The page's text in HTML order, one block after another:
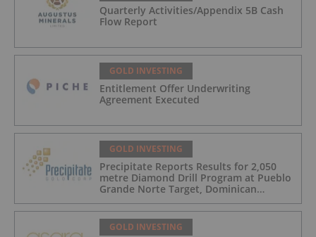
Quarterly Activities/Appendix 5B Cash
Flow Report
GOLD INVESTING
Entitlement Offer Underwriting
Agreement Executed
GOLD INVESTING
Precipitate Reports Results for 2,050
metre Diamond Drill Program at Pueblo
Grande Norte Target, Dominican
Republic
GOLD INVESTING